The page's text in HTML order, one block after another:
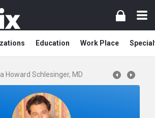
Education Work Place
Howard Schlesinger, MD